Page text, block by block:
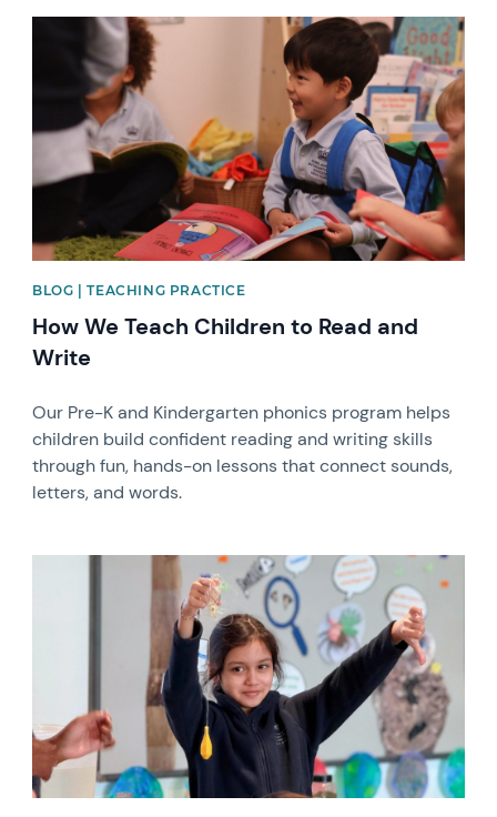
News image
BLOG | TEACHING PRACTICE
How We Teach Children to Read and
Write
Our Pre-K and Kindergarten phonics program helps
children build confident reading and writing skills
through fun, hands-on lessons that connect sounds,
letters, and words.